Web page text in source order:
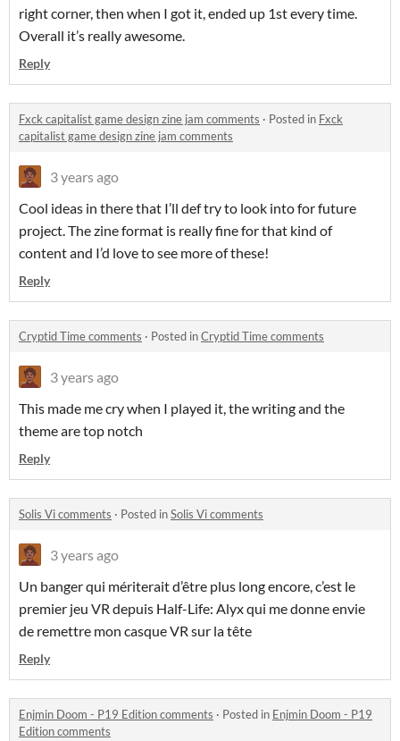
right corner, then when I got it, ended up 1st every time.
Overall it’s really awesome.
Reply
Fxck capitalist game design zine jam comments · Posted in Fxck
capitalist game design zine jam comments
3 years ago
Cool ideas in there that I’ll def try to look into for future
project. The zine format is really fine for that kind of
content and I’d love to see more of these!
Reply
Cryptid Time comments · Posted inCryptid Time comments
3 years ago
This made me cry when I played it, the writing and the
theme are top notch
Reply
Solis Vi comments · Posted inSolis Vi comments
3 years ago
Un banger qui mériterait d’être plus long encore, c’est le
premier jeu VR depuis Half-Life: Alyx qui me donne envie
de remettre mon casque VR sur la tête
Reply
Enjmin Doom - P19 Edition comments · Posted in Enjmin Doom - P19
Edition comments